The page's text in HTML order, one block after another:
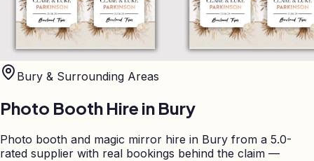
Bury & Surrounding Areas
Photo Booth Hire in Bury
Photo booth and magic mirror hire in Bury from a 5.0-
rated supplier with real bookings behind the claim —